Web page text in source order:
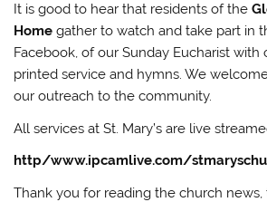
It is good to hear that residents of the
Homegather to watch and take part in
Facebook, of our Sunday Eucharist with
printed service and hymns. We
our outreach to the community.
All services at St. Mary’s are live
http/www.ipcamlive.com/
Thank you for reading the church news,